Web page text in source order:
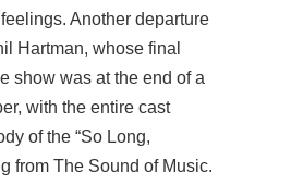
Another departure
Hartman, whose final
show was at the end of a
with the entire cast
of the “So Long,
from The Sound of Music.